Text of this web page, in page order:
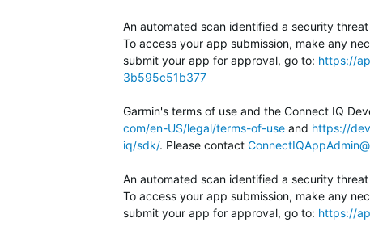
An automated scan identified a security
To access your app submission, make any
submit your app for approval, go to: https://
3b595c51b377
Garmin's terms of use and the Connect IQ
com/en-US/legal/terms-of-use and https://
iq/sdk/. Please contact
An automated scan identified a security threat
To access your app submission, make any
submit your app for approval, go to: https://